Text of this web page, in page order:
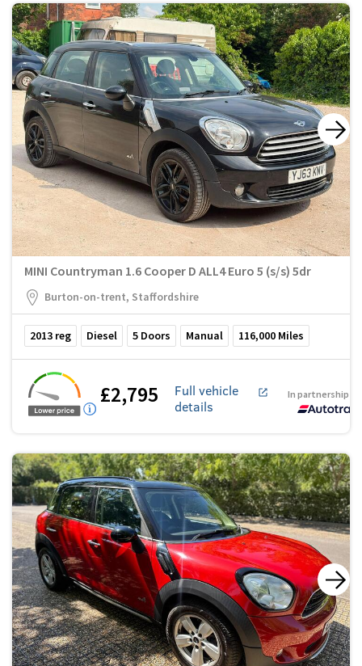
MINI Countryman 1.6 Cooper D ALL4 Euro 5 (s/s) 5dr
Burton-on-trent, Staffordshire
2013 reg Diesel 5 Doors Manual 116,000 Miles
£2,795
Full vehicle
details
In partnership